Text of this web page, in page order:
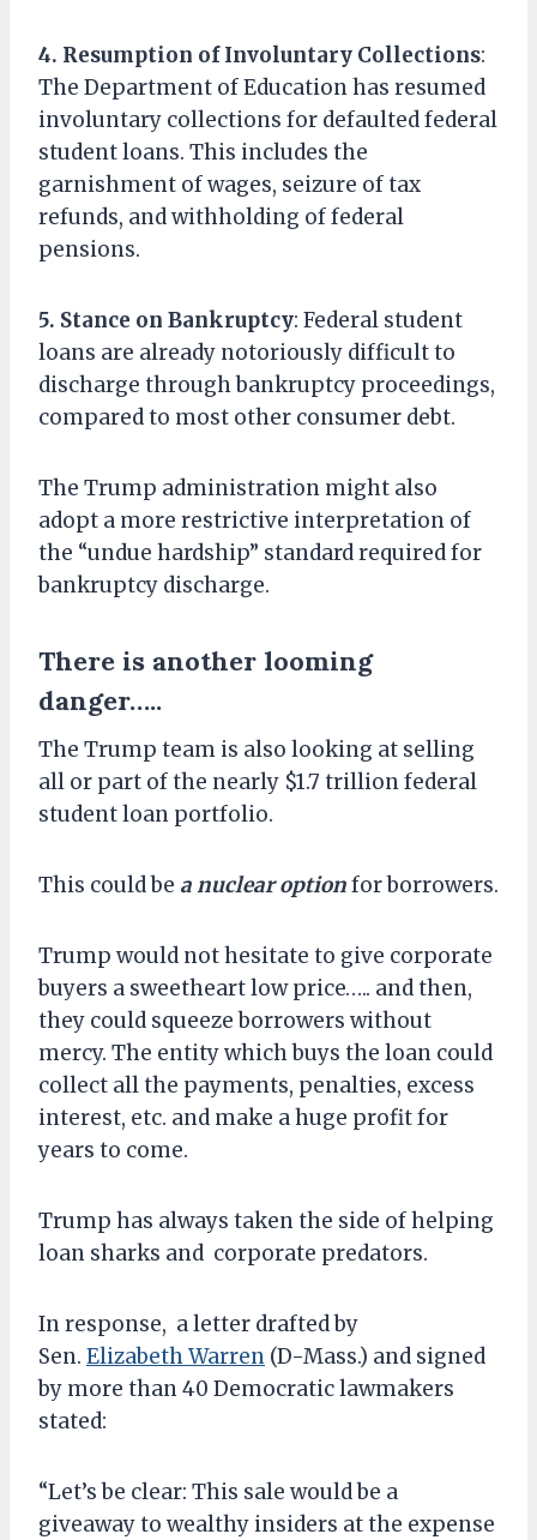
4. Resumption of Involuntary Collections:
The Department of Education has resumed
involuntary collections for defaulted federal
student loans. This includes the
garnishment of wages, seizure of tax
refunds, and withholding of federal
pensions.
5. Stance on Bankruptcy: Federal student
loans are already notoriously difficult to
discharge through bankruptcy proceedings,
compared to most other consumer debt.
The Trump administration might also
adopt a more restrictive interpretation of
the “undue hardship” standard required for
bankruptcy discharge.
There is another looming
danger…..
The Trump team is also looking at selling
all or part of the nearly $1.7 trillion federal
student loan portfolio.
This couldbe a nuclearoptionfor borrowers.
Trump would not hesitate to give corporate
buyers a sweetheart low price….. and then,
they could squeeze borrowers without
mercy. The entity which buys the loan could
collect all the payments, penalties, excess
interest, etc. and make a huge profit for
years to come.
Trump has always taken the side of helping
loan sharks and corporate predators.
In response, a letter drafted by
Sen. Elizabeth Warren (D-Mass.) and signed
by more than 40 Democratic lawmakers
stated:
“Let’s be clear: This sale would be a
giveaway to wealthy insiders at the expense